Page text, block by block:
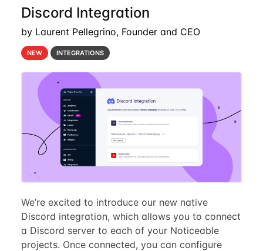
Discord Integration
by Laurent Pellegrino, Founder and CEO
NEW INTEGRATIONS
We’re excited to introduce our new native
Discord integration, which allows you to connect
a Discord server to each of your Noticeable
projects. Once connected, you can configure